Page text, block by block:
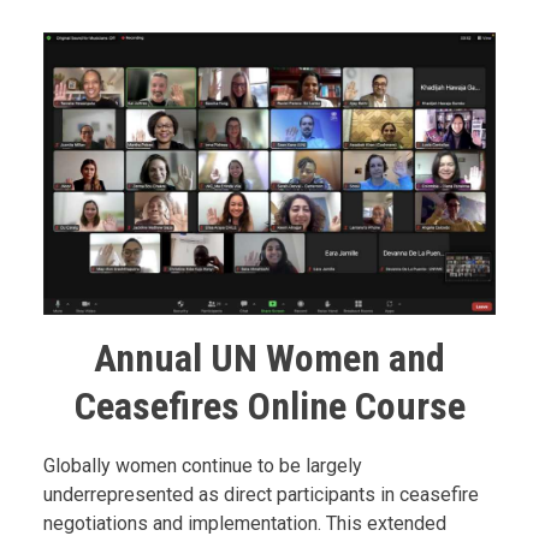
Annual UN Women and
Ceasefires Online Course
Body
Globally women continue to be largely
underrepresented as direct participants in ceasefire
negotiations and implementation. This extended
Body